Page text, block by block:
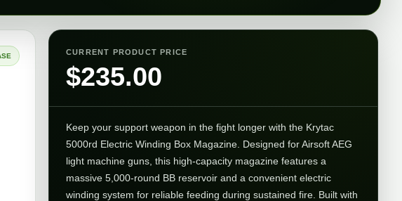
CURRENT PRODUCT PRICE
$235.00
Keep your support weapon in the fight longer with the Krytac
5000rd Electric Winding Box Magazine. Designed for Airsoft AEG
light machine guns, this high-capacity magazine features a
massive 5,000-round BB reservoir and a convenient electric
winding system for reliable feeding during sustained fire. Built with